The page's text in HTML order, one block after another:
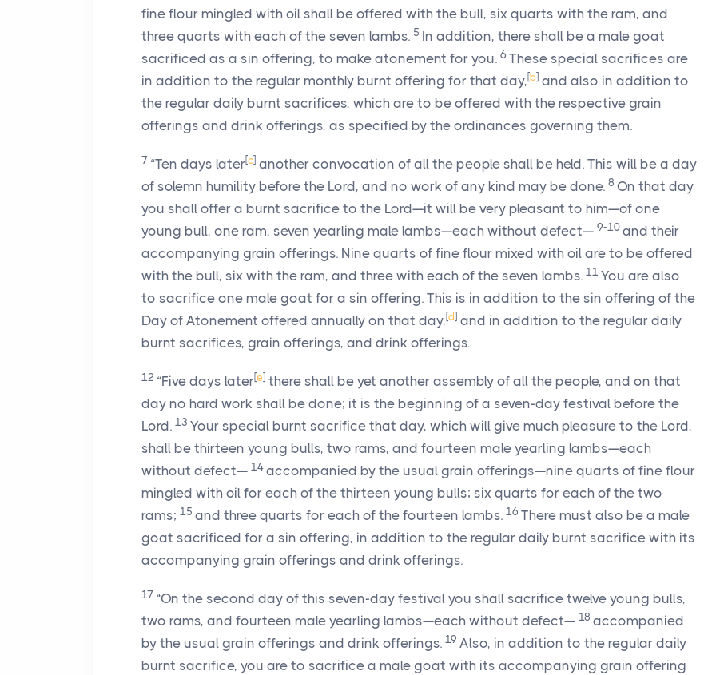
fine flour mingled with oil shall be offered with the bull, six quarts with the ram, and
three quarts with each of the seven lambs. 5 In addition, there shall be a male goat
sacrificed as a sin offering, to make atonement for you. 6 These special sacrifices are
in addition to the regular monthly burnt offering for that day,[b] and also in addition to
the regular daily burnt sacrifices, which are to be offered with the respective grain
offerings and drink offerings, as specified by the ordinances governing them.
7 “Ten days later[c] another convocation of all the people shall be held. This will be a day
of solemn humility before the Lord, and no work of any kind may be done. 8 On that day
you shall offer a burnt sacrifice to the Lord—it will be very pleasant to him—of one
young bull, one ram, seven yearling male lambs—each without defect— 9-10 and their
accompanying grain offerings. Nine quarts of fine flour mixed with oil are to be offered
with the bull, six with the ram, and three with each of the seven lambs. 11 You are also
to sacrifice one male goat for a sin offering. This is in addition to the sin offering of the
Day of Atonement offered annually on that day,[d] and in addition to the regular daily
burnt sacrifices, grain offerings, and drink offerings.
12 “Five days later[e] there shall be yet another assembly of all the people, and on that
day no hard work shall be done; it is the beginning of a seven-day festival before the
Lord. 13 Your special burnt sacrifice that day, which will give much pleasure to the Lord,
shall be thirteen young bulls, two rams, and fourteen male yearling lambs—each
without defect— 14 accompanied by the usual grain offerings—nine quarts of fine flour
mingled with oil for each of the thirteen young bulls; six quarts for each of the two
rams; 15 and three quarts for each of the fourteen lambs. 16 There must also be a male
goat sacrificed for a sin offering, in addition to the regular daily burnt sacrifice with its
accompanying grain offerings and drink offerings.
17 “On the second day of this seven-day festival you shall sacrifice twelve young bulls,
two rams, and fourteen male yearling lambs—each without defect— 18 accompanied
by the usual grain offerings and drink offerings. 19 Also, in addition to the regular daily
burnt sacrifice, you are to sacrifice a male goat with its accompanying grain offering